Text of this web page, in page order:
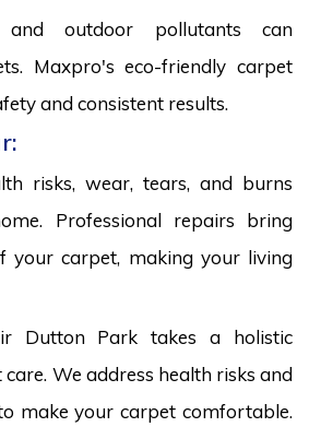
and outdoor pollutants can
Maxpro's eco-friendly carpet
and consistent results.
risks, wear, tears, and burns
Professional repairs bring
your carpet, making your living
Dutton Park takes a holistic
We address health risks and
make your carpet comfortable.